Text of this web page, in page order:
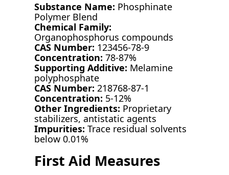
Substance Name: Phosphinate
Polymer Blend
Chemical Family:
Organophosphorus compounds
CAS Number: 123456-78-9
Concentration: 78-87%
Supporting Additive: Melamine
polyphosphate
CAS Number: 218768-87-1
Concentration: 5-12%
Other Ingredients: Proprietary
stabilizers, antistatic agents
Impurities: Trace residual solvents
below 0.01%
First Aid Measures